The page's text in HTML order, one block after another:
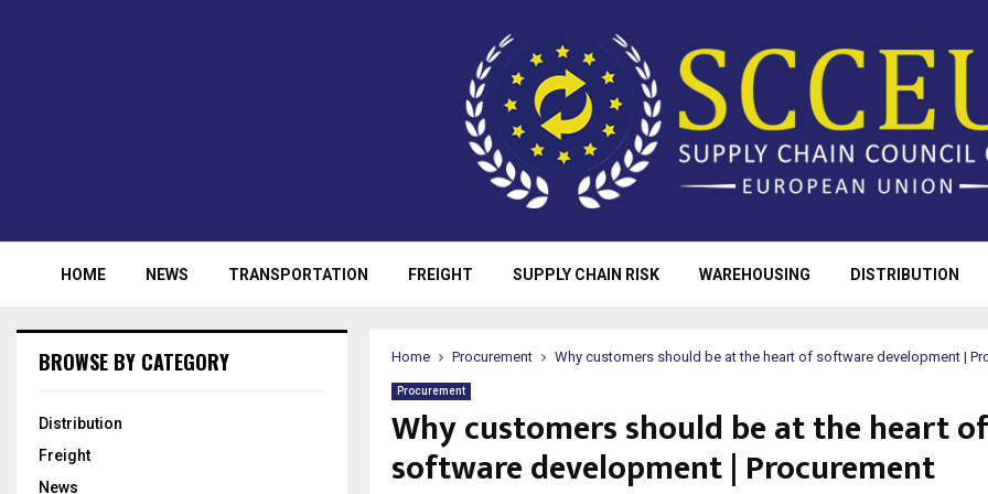
HOME NEWS TRANSPORTATION FREIGHT SUPPLY CHAIN RISK WAREHOUSING DISTRIBUTION
Home Procurement Why customers should be at the heart of software development |
Procurement
Why customers should be at the heart of
software development | Procurement
BROWSE BY CATEGORY
Distribution
Freight
News